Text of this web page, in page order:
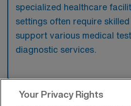
specialized healthcare
settings often require
support various medical
diagnostic services.
Your Privacy Rights